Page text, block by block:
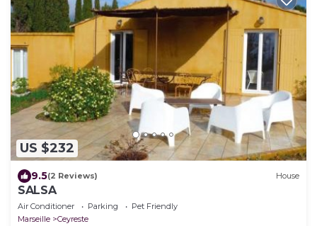
US $232
9.5(2 Reviews) House
SALSA
Air Conditioner Parking
Pet Friendly
Marseille
Ceyreste